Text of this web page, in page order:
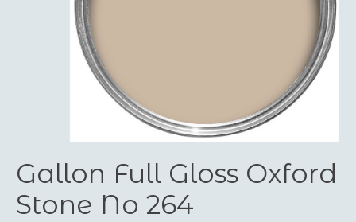
Gallon Full Gloss Oxford
Stone No 264